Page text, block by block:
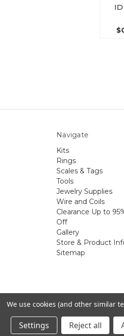
Navigate
Kits
Rings
Scales & Tags
Tools
Jewelry Supplies
Wire and Coils
Clearance Up to
Off
Gallery
Store & Product
Sitemap
We use cookies (and other similar
Settings Reject all